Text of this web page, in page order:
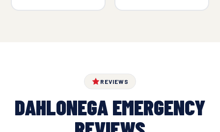
REVIEWS
DAHLONEGA EMERGENCY